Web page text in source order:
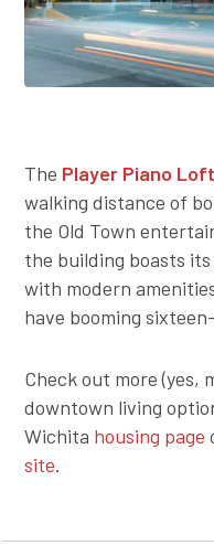
The Player Piano
walking distance of
the Old Town
the building boasts
with modern
have booming
Check out more (yes,
downtown living
Wichita housing page
site.